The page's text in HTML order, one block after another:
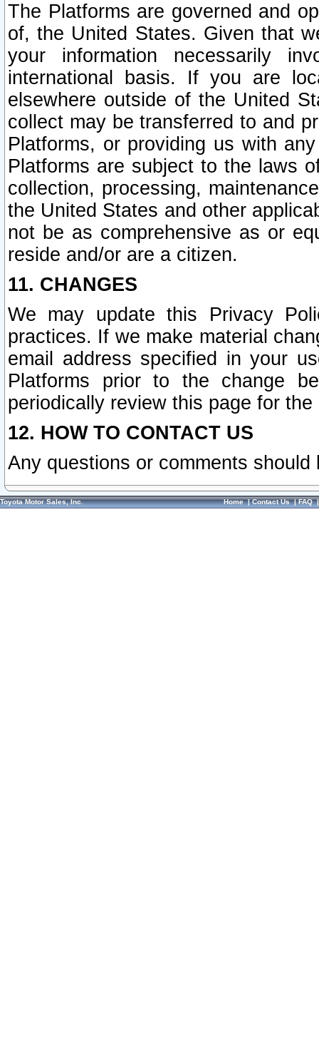
The Platforms are governed and
of, the United States. Given that
your information necessarily
international basis. If you are
elsewhere outside of the United
collect may be transferred to and
Platforms, or providing us with
Platforms are subject to the laws
collection, processing,
the United States and other
not be as comprehensive as or
reside and/or are a citizen.
11. CHANGES
We may update this Privacy
practices. If we make material
email address specified in your
Platforms prior to the change
periodically review this page for
12. HOW TO CONTACT US
Any questions or comments
Toyota Motor Sales, Inc. Home|Contact Us|FAQ